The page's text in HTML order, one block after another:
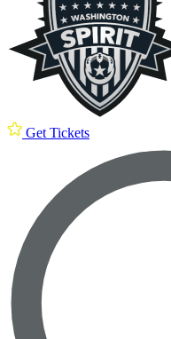
Get Tickets